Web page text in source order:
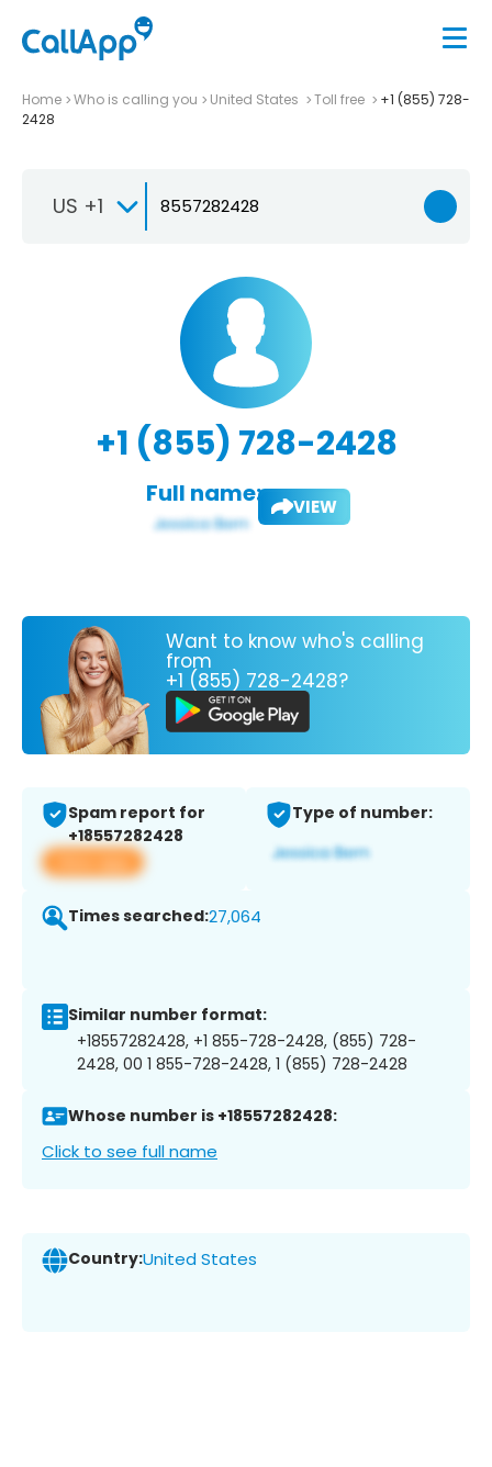
Home Who is calling you United States Toll free
+1 (855) 728-
2428
US +1
+1 (855) 728-2428
Full name: VIEW
Want to know who's calling
from
+1 (855) 728-2428?
Spam report for
+18557282428
View app
Type of number:
Times searched:27,064
Similar number format:
+18557282428, +1 855-728-2428, (855) 728-
2428, 00 1 855-728-2428, 1 (855) 728-2428
Whose number is +18557282428:
Click to see full name
Country:United States